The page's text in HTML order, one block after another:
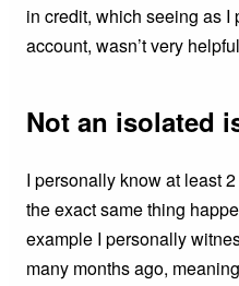
in credit, which seeing as
account, wasn’t very
Not an isolated
I personally know at least
the exact same thing
example I personally
many months ago,